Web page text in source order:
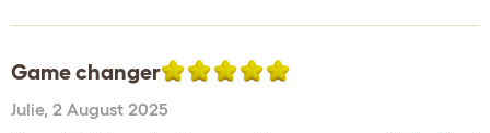
Game changer
Julie, 2 August 2025